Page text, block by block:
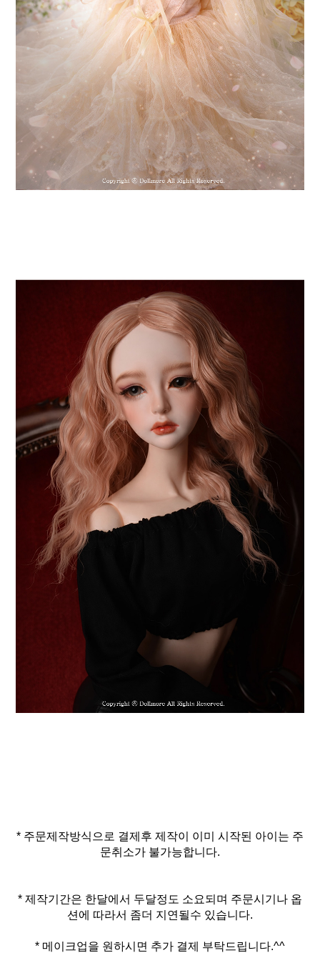
* 주문제작방식으로 결제후 제작이 이미 시작된 아이는 주
문취소가 불가능합니다.
* 제작기간은 한달에서 두달정도 소요되며 주문시기나 옵
* 메이크업을 원하시면 추가 결제 부탁드립니다.^^